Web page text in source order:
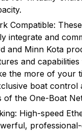
Compatible:
integrate and
and Minn Kota
and
the more of your
boat control
of the One-Boat
High-speed